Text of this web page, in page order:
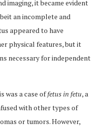
imaging, it became evident
an incomplete and
appeared to have
physical features, but it
necessary for independent
was a case offetus in fetu, a
with other types of
or tumors. However,